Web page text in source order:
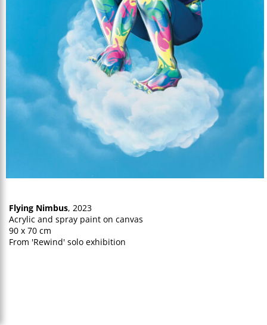
Flying Nimbus, 2023
Acrylic and spray paint on canvas
90 x 70 cm
From 'Rewind' solo exhibition